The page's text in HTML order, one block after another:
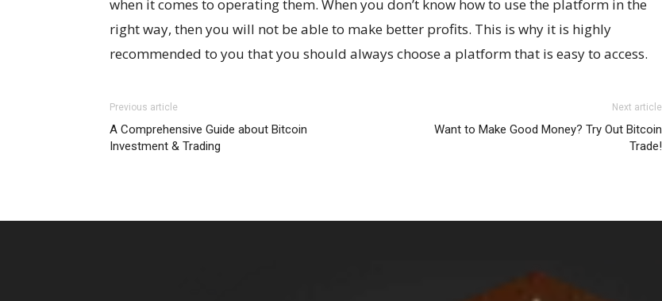
when it comes to operating them. When you don’t know how to use the platform in the
right way, then you will not be able to make better profits. This is why it is highly
recommended to you that you should always choose a platform that is easy to access.
Previous article
A Comprehensive Guide about Bitcoin
Investment & Trading
Next article
Want to Make Good Money? Try Out Bitcoin
Trade!